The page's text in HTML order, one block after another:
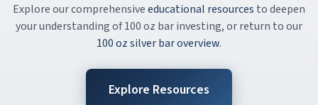
Explore our comprehensiveeducational resources to deepen
your understanding of 100 oz bar investing, or return to our
100 oz silver bar overview.
Explore Resources